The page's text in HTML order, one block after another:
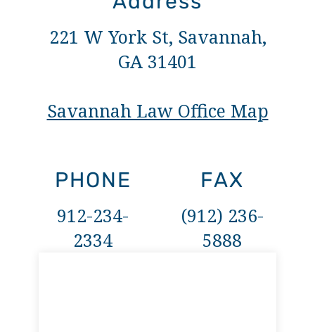
221 W York St, Savannah,
GA 31401
Savannah Law Office Map
PHONE
912-234-
2334
FAX
(912) 236-
5888